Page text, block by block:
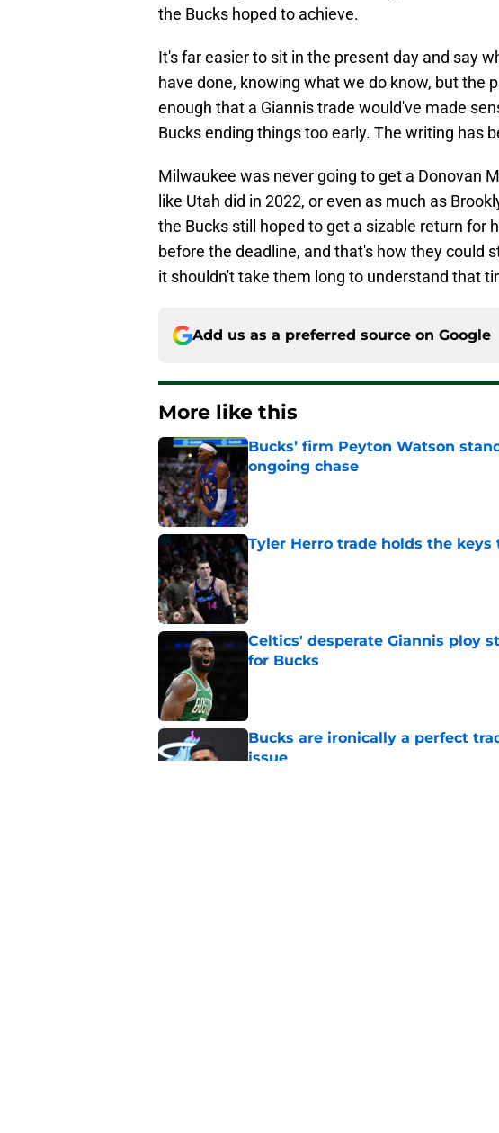
the Bucks hoped to achieve.
It's far easier to sit in the present day and say
have done, knowing what we do know, but the
enough that a Giannis trade would've made
Bucks ending things too early. The writing has
Milwaukee was never going to get a Donovan
like Utah did in 2022, or even as much as
the Bucks still hoped to get a sizable return for
before the deadline, and that's how they could
it shouldn't take them long to understand that
Add us as a preferred source on Google
More like this
Bucks’ firm Peyton Watson
ongoing chase
Published by on Invalid Date
Tyler Herro trade holds the
Published by on Invalid Date
Celtics' desperate Giannis ploy
for Bucks
Bucks are ironically a perfect
issue